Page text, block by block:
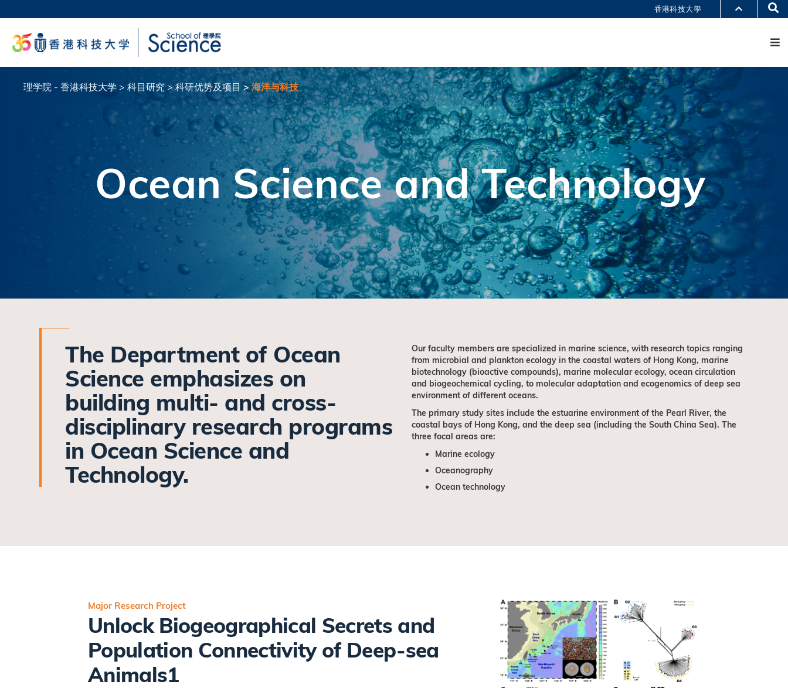
转
内
教授简录
认识科大
香港科技大學
理学院 - 香港科技大学 科目研究 科研优势及项目 海洋与科技
Ocean Science and Technology
The Department of Ocean
Science emphasizes on
building multi- and cross-
disciplinary research programs
in Ocean Science and
Technology.
Our faculty members are specialized in marine science, with research topics ranging
from microbial and plankton ecology in the coastal waters of Hong Kong, marine
biotechnology (bioactive compounds), marine molecular ecology, ocean circulation
and biogeochemical cycling, to molecular adaptation and ecogenomics of deep sea
environment of different oceans.
The primary study sites include the estuarine environment of the Pearl River, the
coastal bays of Hong Kong, and the deep sea (including the South China Sea). The
three focal areas are:
Marine ecology
Oceanography
Ocean technology
Major Research Project
Unlock Biogeographical Secrets and
Population Connectivity of Deep-sea
Animals1